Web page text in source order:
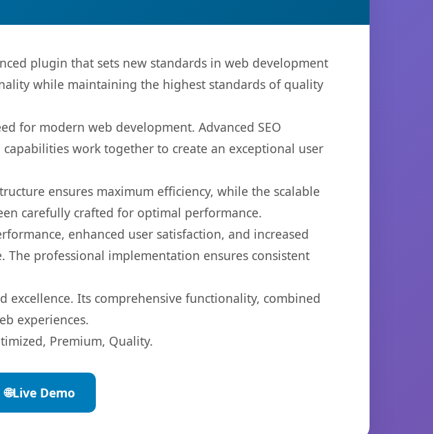
plugin that sets new standards in web development
while maintaining the highest standards of quality
for modern web development. Advanced SEO
work together to create an exceptional user
ensures maximum efficiency, while the scalable
carefully crafted for optimal performance.
enhanced user satisfaction, and increased
professional implementation ensures consistent
Its comprehensive functionality, combined
experiences.
Premium, Quality.
🌐Live Demo